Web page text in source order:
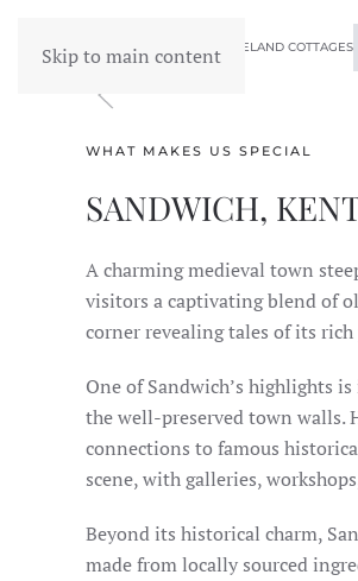
Skip to main contentFORELAND COTTAGES
WHAT MAKES US SPECIAL
SANDWICH,
A charming medieval town
visitors a captivating blend of
corner revealing tales of its
One of Sandwich’s highlights
the well-preserved town walls.
connections to famous
scene, with galleries,
Beyond its historical charm,
made from locally sourced